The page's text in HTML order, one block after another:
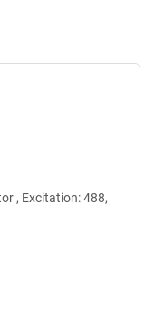
, Excitation: 488,